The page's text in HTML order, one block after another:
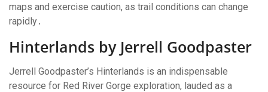
maps and exercise caution, as trail conditions can change
rapidly․
Hinterlands by Jerrell Goodpaster
Jerrell Goodpaster’s Hinterlands is an indispensable
resource for Red River Gorge exploration, lauded as a